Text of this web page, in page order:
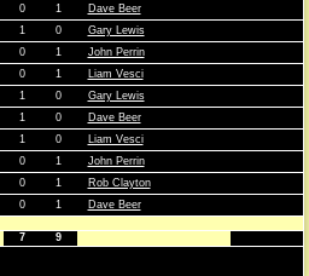
0 1
Dave Beer
1 0
Gary Lewis
0 1
John Perrin
0 1
Liam Vesci
1 0
Gary Lewis
1 0
Dave Beer
1 0
Liam Vesci
0 1
John Perrin
0 1
Rob Clayton
0 1 Dave Beer
7
9